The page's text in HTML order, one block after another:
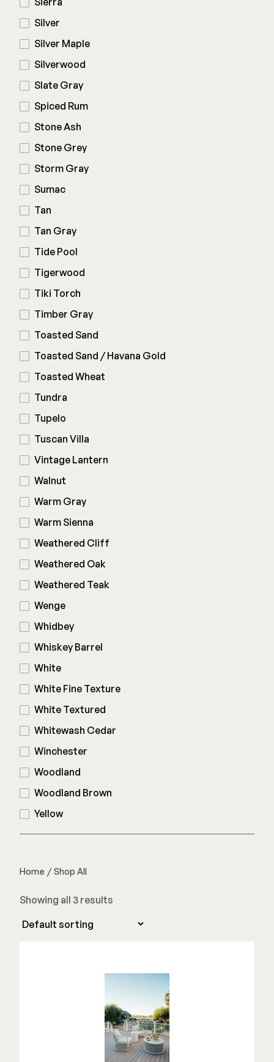
Silver
Silver Maple
Silverwood
Slate Gray
Spiced Rum
Stone Ash
Stone Grey
Storm Gray
Sumac
Tan
Tan Gray
Tide Pool
Tigerwood
Tiki Torch
Timber Gray
Toasted Sand
Toasted Sand / Havana Gold
Toasted Wheat
Tundra
Tupelo
Tuscan Villa
Vintage Lantern
Walnut
Warm Gray
Warm Sienna
Weathered Cliff
Weathered Oak
Weathered Teak
Wenge
Whidbey
Whiskey Barrel
White
White Fine Texture
White Textured
Whitewash Cedar
Winchester
Woodland
Woodland Brown
Yellow
Home / Shop All
Showing all 3 results